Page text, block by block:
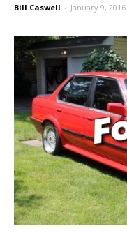
Bill Caswell - January 9, 2016